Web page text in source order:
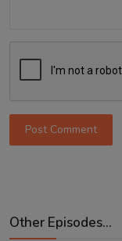
Post Comment
Other Episodes...